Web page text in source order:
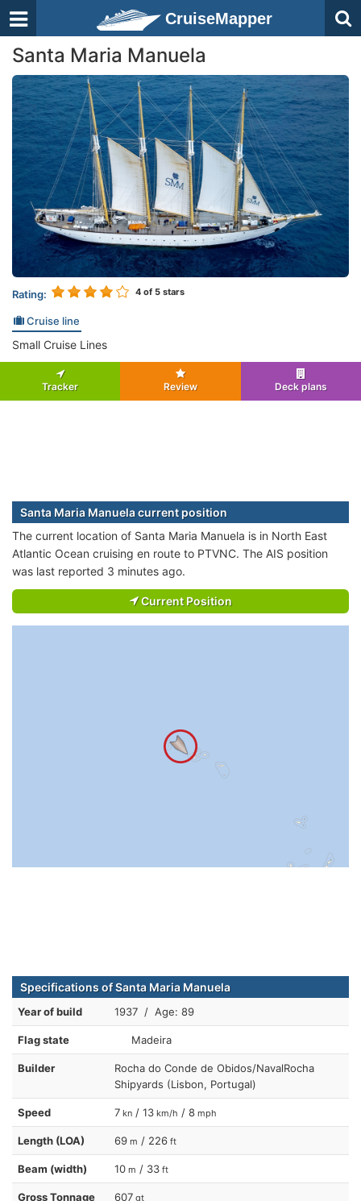
CruiseMapper
Santa Maria Manuela
Rating: 4 of 5 stars
Cruise line
Small Cruise Lines
Tracker Review Deck plans
Santa Maria Manuela current position
The current location of Santa Maria Manuela is in North East
Atlantic Ocean cruising en route to PTVNC. The AIS position
was last reported 3 minutes ago.
Current Position
Specifications of Santa Maria Manuela
Year of build 1937 / Age: 89
Flag state Madeira
Builder
Rocha do Conde de Obidos/NavalRocha
Shipyards (Lisbon, Portugal)
Speed 7 kn / 13 km/h / 8 mph
Length (LOA) 69 m / 226 ft
Beam (width) 10 m / 33 ft
Gross Tonnage 607 gt